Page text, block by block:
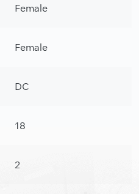
Female
Female
DC
18
2